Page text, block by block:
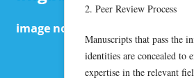
2. Peer Review Process
Manuscripts that pass the
identities are concealed to
expertise in the relevant